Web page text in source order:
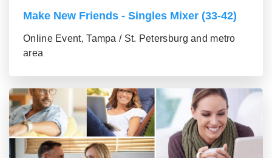
Make New Friends - Singles Mixer (33-42)
Online Event, Tampa / St. Petersburg and metro
area